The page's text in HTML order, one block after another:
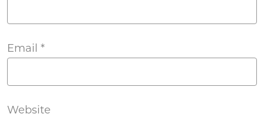
Email *
Website